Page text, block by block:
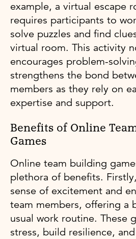
example, a virtual escape
requires participants to
solve puzzles and find
virtual room. This activity
encourages problem-
strengthens the bond
members as they rely on
expertise and support.
Benefits of Online
Games
Online team building
plethora of benefits.
sense of excitement and
team members, offering a
usual work routine. These
stress, build resilience,